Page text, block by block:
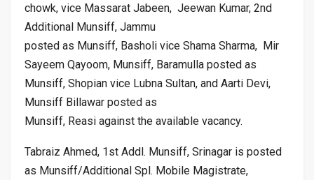
chowk, vice Massarat Jabeen, Jeewan Kumar, 2nd
Additional Munsiff, Jammu
posted as Munsiff, Basholi vice Shama Sharma, Mir
Sayeem Qayoom, Munsiff, Baramulla posted as
Munsiff, Shopian vice Lubna Sultan, and Aarti Devi,
Munsiff Billawar posted as
Munsiff, Reasi against the available vacancy.
Tabraiz Ahmed, 1st Addl. Munsiff, Srinagar is posted
as Munsiff/Additional Spl. Mobile Magistrate,